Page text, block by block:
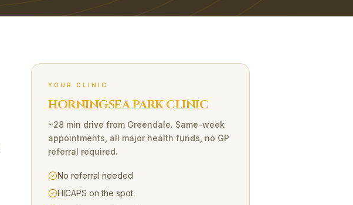
YOUR CLINIC
HORNINGSEA PARK CLINIC
~28 min drive from Greendale. Same-week
appointments, all major health funds, no GP
referral required.
No referral needed
HICAPS on the spot